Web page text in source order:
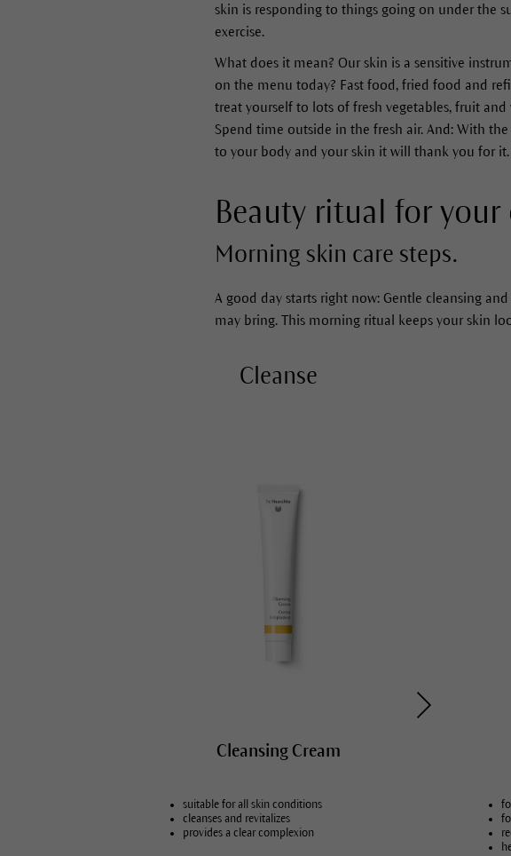
skin is responding to things going on under the
exercise.
What does it mean? Our skin is a sensitive
on the menu today? Fast food, fried food and
treat yourself to lots of fresh vegetables, fruit
Spend time outside in the fresh air. And: With
to your body and your skin it will thank you for it.
Beauty ritual for
Morning skin care steps.
A good day starts right now: Gentle cleansing
may bring. This morning ritual keeps your skin
Cleanse
Cleansing Cream
suitable for all skin conditions
cleanses and revitalizes
provides a clear complexion
for